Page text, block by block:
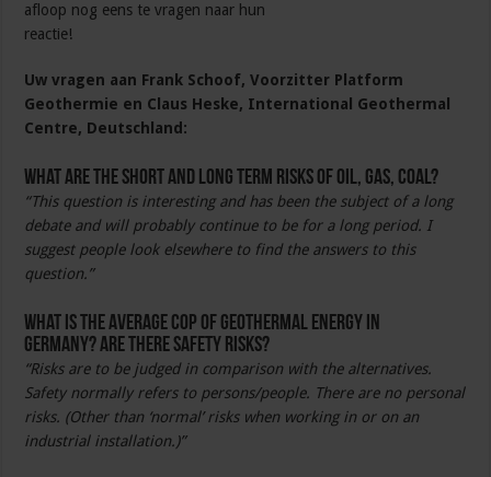
afloop nog eens te vragen naar hun
reactie!
Uw vragen aan Frank Schoof, Voorzitter Platform
Geothermie en Claus Heske, International Geothermal
Centre, Deutschland:
What are the short and long term risks of oil, gas, coal?
“This question is interesting and has been the subject of a long
debate and will probably continue to be for a long period. I
suggest people look elsewhere to find the answers to this
question.”
What is the average COP of geothermal energy in
Germany? Are there safety risks?
“Risks are to be judged in comparison with the alternatives.
Safety normally refers to persons/people. There are no personal
risks. (Other than ‘normal’ risks when working in or on an
industrial installation.)”